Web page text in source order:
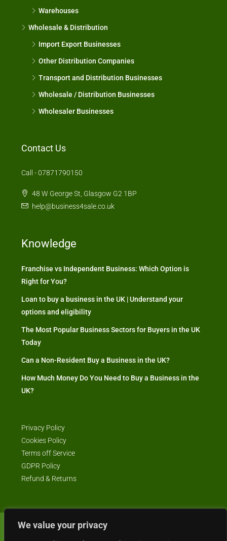
We value your privacy
Warehouses
Wholesale & Distribution
Import Export Businesses
Other Distribution Companies
Transport and Distribution Businesses
Wholesale / Distribution Businesses
Wholesaler Businesses
Contact Us
Call - 07871790150
48 W George St, Glasgow G2 1BP
help@business4sale.co.uk
Knowledge
Franchise vs Independent Business: Which Option is
Right for You?
Loan to buy a business in the UK | Understand your
options and eligibility
The Most Popular Business Sectors for Buyers in the UK
Today
Can a Non-Resident Buy a Business in the UK?
How Much Money Do You Need to Buy a Business in the
UK?
Privacy Policy
Cookies Policy
Terms off Service
GDPR Policy
Refund & Returns
© Business4Sale - All rights reserved -- business4sale.co.uk is GDPR